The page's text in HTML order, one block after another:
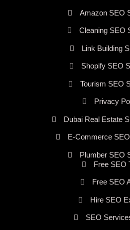
Amazon SEO
Cleaning SEO
Link Building
Shopify SEO
Tourism SEO
Privacy
Dubai Real Estate
E-Commerce
Plumber SEO
Free SEO
Free SEO
Hire SEO
SEO